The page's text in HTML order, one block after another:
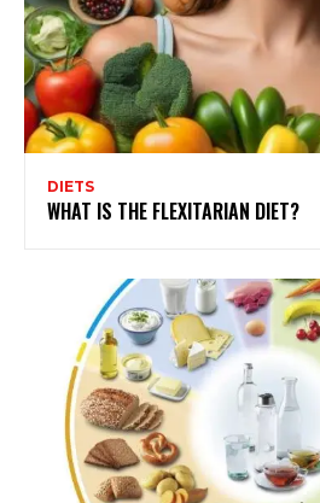
DIETS
WHAT IS THE FLEXITARIAN DIET?